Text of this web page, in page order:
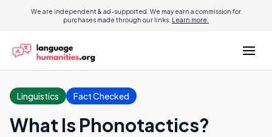
We are independent & ad-supported. We may earn a commission for
purchases made through our links. Learn more.
Linguistics Fact Checked
What Is Phonotactics?